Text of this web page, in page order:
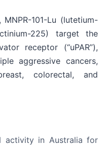
MNPR-101-Lu (lutetium-
225) target the
receptor (“uPAR”),
aggressive cancers,
colorectal, and
activity in Australia for